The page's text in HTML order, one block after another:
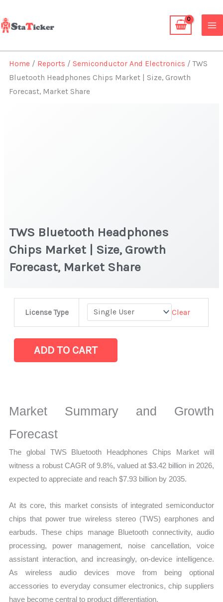
to
content
Home / Reports /Semiconductor And Electronics / TWS
Bluetooth Headphones Chips Market | Size, Growth
Forecast, Market Share
TWS Bluetooth Headphones
Chips Market | Size, Growth
Forecast, Market Share
License Type Clear
Chips Market
|
Market
Share
ADD TO CART
Market Summary and Growth
Forecast
The global TWS Bluetooth Headphones Chips Market will
witness a robust CAGR of 9.8%, valued at $3.42 billion in 2026,
expected to appreciate and reach $7.93 billion by 2035.
At its core, this market consists of integrated semiconductor
chips that power true wireless stereo (TWS) earphones and
earbuds. These chips manage Bluetooth connectivity, audio
processing, power management, noise cancellation, voice
assistant interaction, and increasingly, on-device intelligence.
As wireless audio devices move from being optional
accessories to everyday consumer electronics, chip suppliers
have become central to product differentiation.